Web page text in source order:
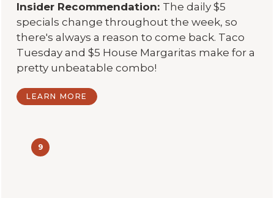
Insider Recommendation: The daily $5
specials change throughout the week, so
there's always a reason to come back. Taco
Tuesday and $5 House Margaritas make for a
pretty unbeatable combo!
LEARN MORE
9